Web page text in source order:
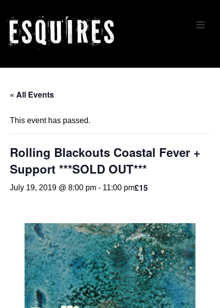
Skip
Main
Navigation
« All Events
This event has passed.
Rolling Blackouts Coastal Fever +
Support ***SOLD OUT***
July 19, 2019 @ 8:00 pm - 11:00 pm£15